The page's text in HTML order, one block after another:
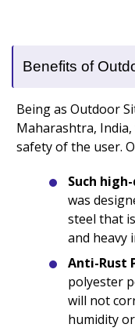
Benefits of
Being as Outdoor
Maharashtra,
safety of the user.
Such
was
steel that
and heavy
Anti-Rust
polyester
will not
humidity